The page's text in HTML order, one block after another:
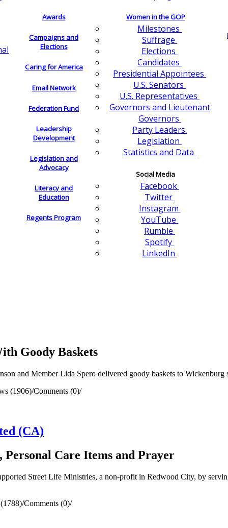
Awards
Campaigns and
Elections
Caring for America
Email Network
Federation Fund
Leadership
Development
Legislation and
Advocacy
Literacy and
Education
Regents Program
Women in the GOP
Milestones
Suffrage
Elections
Candidates
Presidential Appointees
U.S. Senators
U.S. Representatives
Governors and Lieutenant
Governors
Party Leaders
Legislation
Statistics and Data
Social Media
Facebook
Twitter
Instagram
YouTube
Rumble
Spotify
LinkedIn
Goody Baskets
and Member Lida Spero delivered goody baskets to Wickenburg
(1906)/Comments (0)/
(CA)
Care Items and Prayer
Street Life Ministries, a non-profit in Redwood City, by
/Comments (0)/